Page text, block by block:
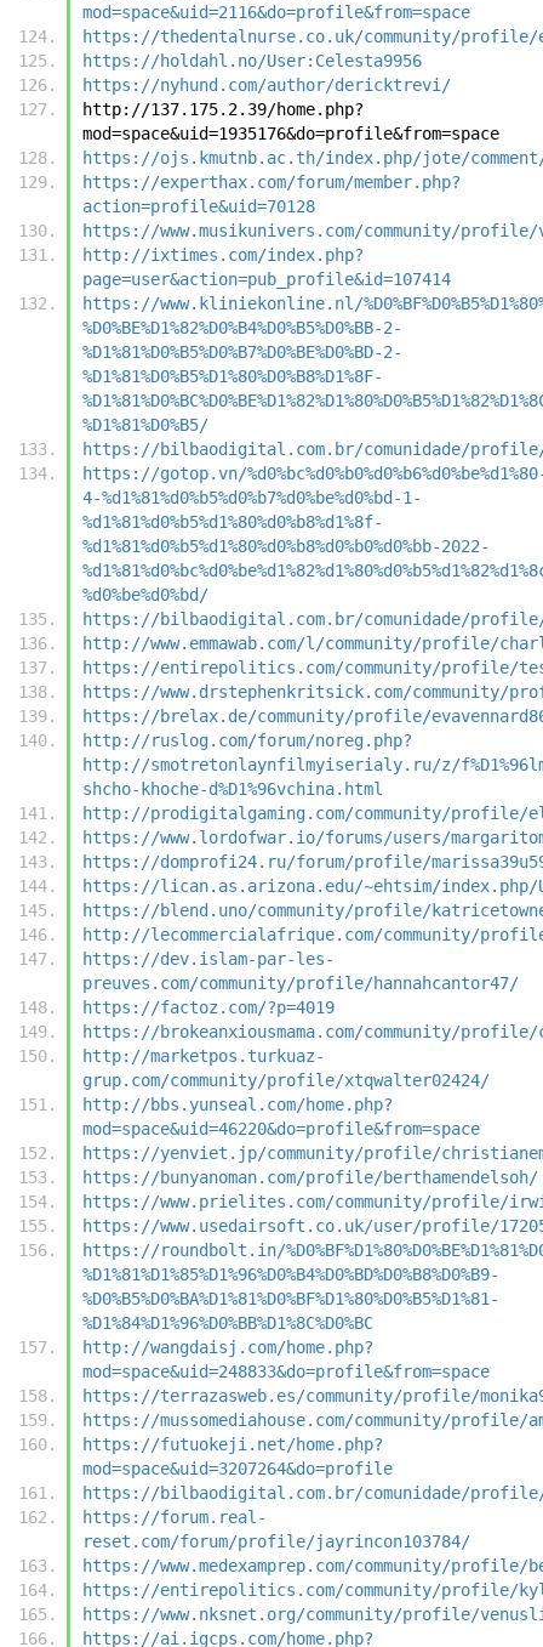
mod=space&uid=2116&do=profile&from=space
https://thedentalnurse.co.uk/community/profile/
https://holdahl.no/User:Celesta9956
https://nyhund.com/author/dericktrevi/
http://137.175.2.39/home.php?
mod=space&uid=1935176&do=profile&from=space
https://ojs.kmutnb.ac.th/index.php/jote/comment/
https://experthax.com/forum/member.php?
action=profile&uid=70128
https://www.musikunivers.com/community/profile/
http://ixtimes.com/index.php?
page=user&action=pub_profile&id=107414
https://www.kliniekonline.nl/
%D0%BE%D1%82%D0%B4%D0%B5%D0%BB-2-
%D1%81%D0%B5%D0%B7%D0%BE%D0%BD-2-
%D1%81%D0%B5%D1%80%D0%B8%D1%8F-
%D1%81%D0%B5/
https://bilbaodigital.com.br/comunidade/profile/
https://gotop.vn/
4-%d1%81%d0%b5%d0%b7%d0%be%d0%bd-1-
%d1%81%d0%b5%d1%80%d0%b8%d1%8f-
%d1%81%d0%b5%d1%80%d0%b8%d0%b0%d0%bb-2022-
%d0%be%d0%bd/
https://bilbaodigital.com.br/comunidade/profile/
http://www.emmawab.com/l/community/profile/
https://entirepolitics.com/community/profile/
https://www.drstephenkritsick.com/community/
https://brelax.de/community/profile/
http://ruslog.com/forum/noreg.php?
http://smotretonlaynfilmyiserialy.ru/z/
shcho-khoche-d%D1%96vchina.html
http://prodigitalgaming.com/community/profile/
https://www.lordofwar.io/forums/users/
https://domprofi24.ru/forum/profile/
https://lican.as.arizona.edu/~ehtsim/index.php/
https://blend.uno/community/profile/
http://lecommercialafrique.com/community/
https://dev.islam-par-les-
preuves.com/community/profile/hannahcantor47/
https://factoz.com/?p=4019
https://brokeanxiousmama.com/community/
http://marketpos.turkuaz-
grup.com/community/profile/xtqwalter02424/
http://bbs.yunseal.com/home.php?
mod=space&uid=46220&do=profile&from=space
https://yenviet.jp/community/profile/
https://bunyanoman.com/profile/berthamendelsoh/
https://www.prielites.com/community/profile/
https://www.usedairsoft.co.uk/user/profile/
https://roundbolt.in/
%D1%81%D1%85%D1%96%D0%B4%D0%BD%D0%B8%D0%B9-
%D0%B5%D0%BA%D1%81%D0%BF%D1%80%D0%B5%D1%81-
%D1%84%D1%96%D0%BB%D1%8C%D0%BC
http://wangdaisj.com/home.php?
mod=space&uid=248833&do=profile&from=space
https://terrazasweb.es/community/profile/
https://mussomediahouse.com/community/profile/
https://futuokeji.net/home.php?
mod=space&uid=3207264&do=profile
https://bilbaodigital.com.br/comunidade/profile/
https://forum.real-
reset.com/forum/profile/jayrincon103784/
https://www.medexamprep.com/community/profile/
https://entirepolitics.com/community/profile/
https://www.nksnet.org/community/profile/
https://ai.igcps.com/home.php?